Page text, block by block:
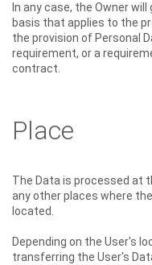
In any case, the Owner
basis that applies to the
the provision of Personal
requirement, or a
contract.
Place
The Data is processed at
any other places where
located.
Depending on the User's
transferring the User's